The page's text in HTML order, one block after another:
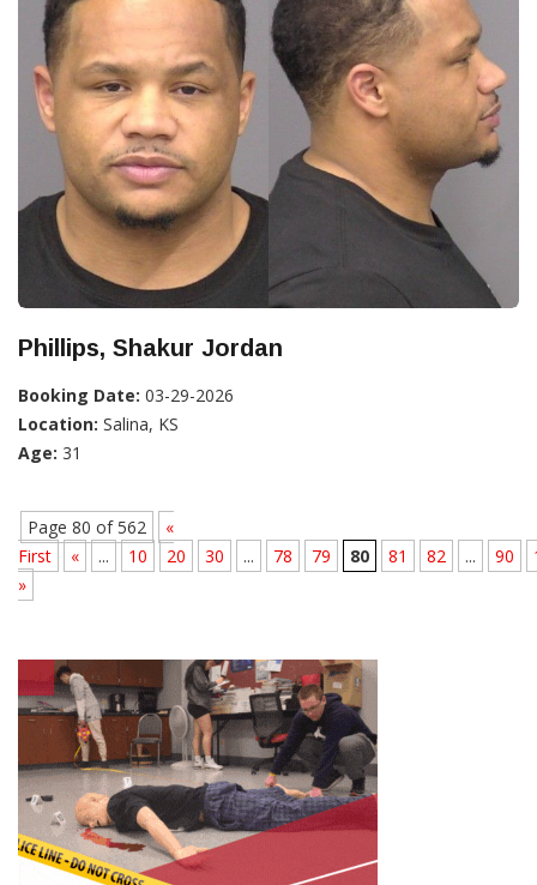
Phillips, Shakur Jordan
Booking Date: 03-29-2026
Location: Salina, KS
Age: 31
Page 80 of 562
«
First
« ... 10 20 30 ... 78 79 80 81 82 ... 90
»